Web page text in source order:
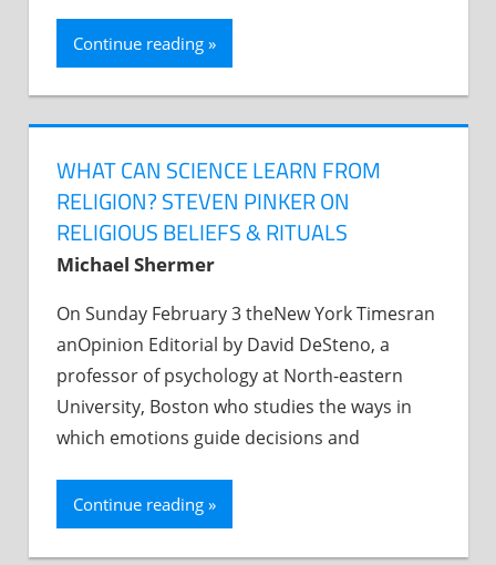
Continue reading
WHAT CAN SCIENCE LEARN FROM
RELIGION? STEVEN PINKER ON
RELIGIOUS BELIEFS & RITUALS
Michael Shermer
On Sunday February 3 theNew York Timesran
anOpinion Editorial by David DeSteno, a
professor of psychology at North-eastern
University, Boston who studies the ways in
which emotions guide decisions and
Continue reading